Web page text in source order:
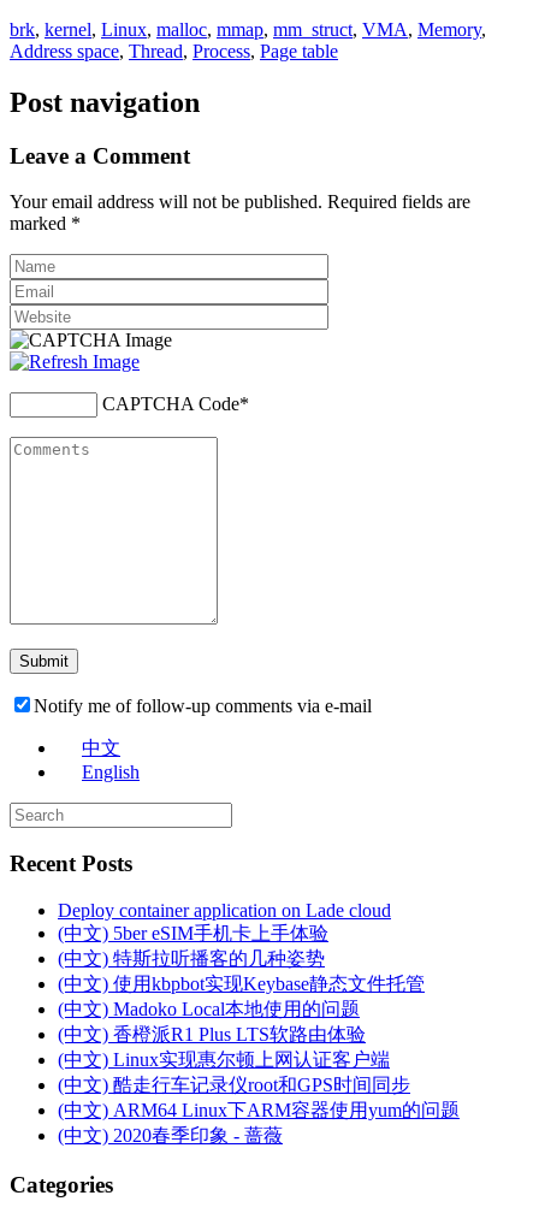
brk, kernel, Linux, malloc, mmap, mm_struct, VMA, Memory,
Address space, Thread, Process, Page table
Post navigation
Leave a Comment
Your email address will not be published. Required fields are
marked *
CAPTCHA Code*
Notify me of follow-up comments via e-mail
中文
English
Recent Posts
Deploy container application on Lade cloud
(中文) 5ber eSIM手机卡上手体验
(中文) 特斯拉听播客的几种姿势
(中文) 使用kbpbot实现Keybase静态文件托管
(中文) Madoko Local本地使用的问题
(中文) 香橙派R1 Plus LTS软路由体验
(中文) Linux实现惠尔顿上网认证客户端
(中文) 酷走行车记录仪root和GPS时间同步
(中文) ARM64 Linux下ARM容器使用yum的问题
(中文) 2020春季印象 - 蔷薇
Categories